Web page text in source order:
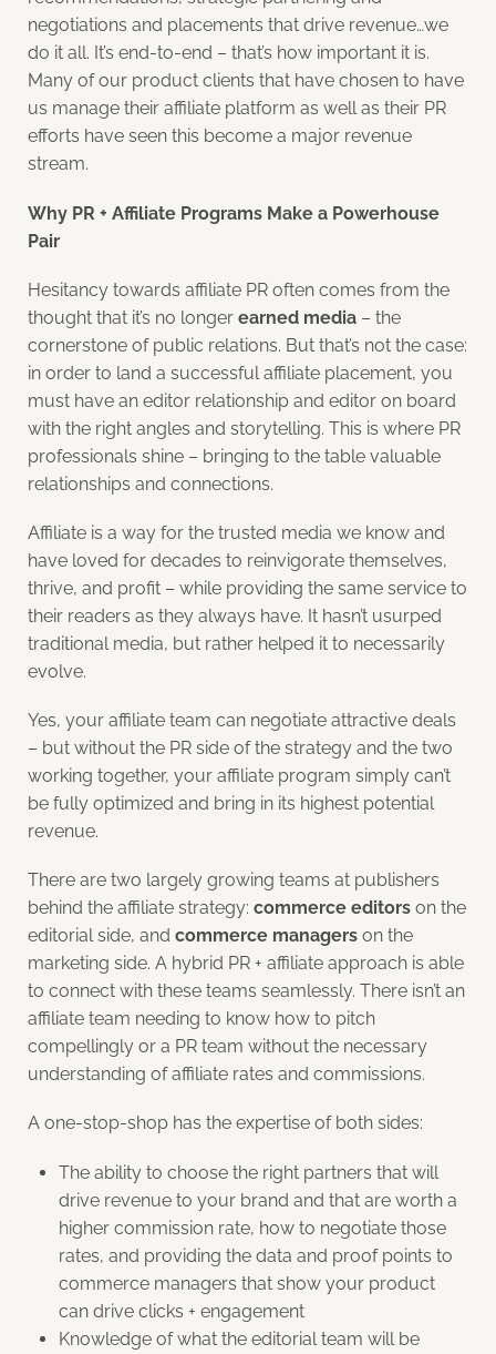
negotiations and placements that drive revenue…we
do it all. It’s end-to-end – that’s how important it is.
Many of our product clients that have chosen to have
us manage their affiliate platform as well as their PR
efforts have seen this become a major revenue
stream.
Why PR + Affiliate Programs Make a Powerhouse
Pair
Hesitancy towards affiliate PR often comes from the
thought that it’s no longer earned media – the
cornerstone of public relations. But that’s not the case:
in order to land a successful affiliate placement, you
must have an editor relationship and editor on board
with the right angles and storytelling. This is where PR
professionals shine – bringing to the table valuable
relationships and connections.
Affiliate is a way for the trusted media we know and
have loved for decades to reinvigorate themselves,
thrive, and profit – while providing the same service to
their readers as they always have. It hasn’t usurped
traditional media, but rather helped it to necessarily
evolve.
Yes, your affiliate team can negotiate attractive deals
– but without the PR side of the strategy and the two
working together, your affiliate program simply can’t
be fully optimized and bring in its highest potential
revenue.
There are two largely growing teams at publishers
behind the affiliate strategy: commerce editors on the
editorial side, and commerce managers on the
marketing side. A hybrid PR + affiliate approach is able
to connect with these teams seamlessly. There isn’t an
affiliate team needing to know how to pitch
compellingly or a PR team without the necessary
understanding of affiliate rates and commissions.
A one-stop-shop has the expertise of both sides:
The ability to choose the right partners that will
drive revenue to your brand and that are worth a
higher commission rate, how to negotiate those
rates, and providing the data and proof points to
commerce managers that show your product
can drive clicks + engagement
Knowledge of what the editorial team will be